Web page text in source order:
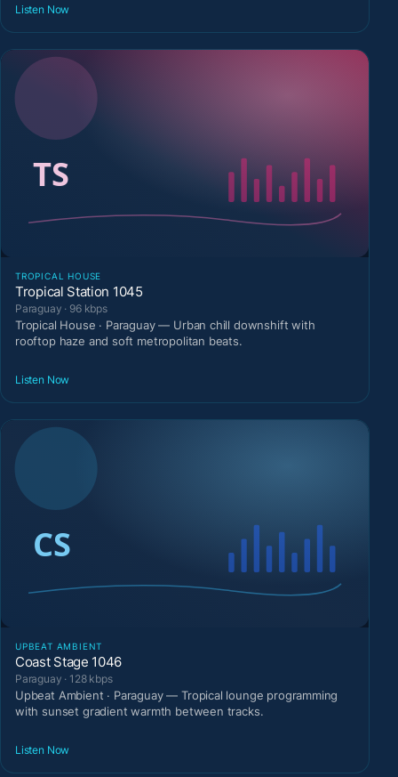
Listen Now
TROPICAL HOUSE
Tropical Station 1045
Paraguay · 96 kbps
Tropical House · Paraguay — Urban chill downshift with
rooftop haze and soft metropolitan beats.
Listen Now
UPBEAT AMBIENT
Coast Stage 1046
Paraguay · 128 kbps
Upbeat Ambient · Paraguay — Tropical lounge programming
with sunset gradient warmth between tracks.
Listen Now